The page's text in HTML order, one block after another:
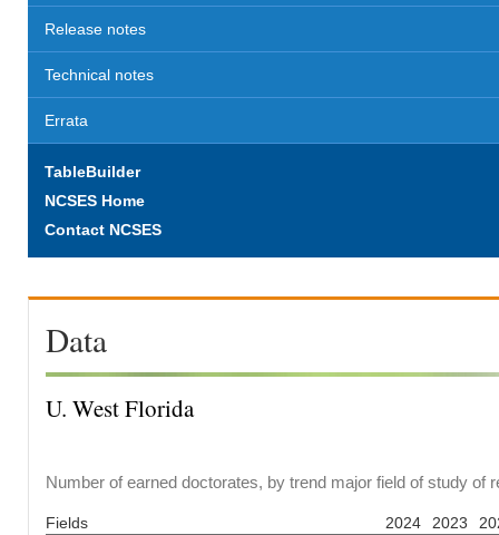
Release notes
Technical notes
Errata
TableBuilder
NCSES Home
Contact NCSES
Data
U. West Florida
Number of earned doctorates, by trend major field of study of
Fields 2024 2023